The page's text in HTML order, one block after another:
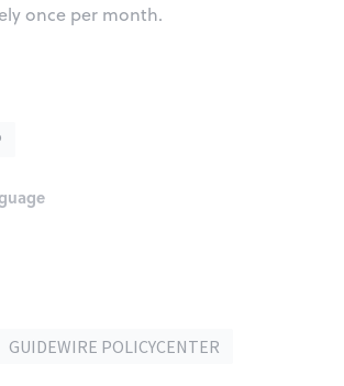
once per month.
GUIDEWIRE POLICYCENTER